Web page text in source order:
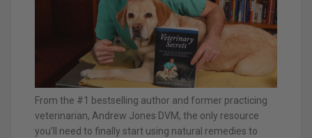
From the #1 bestselling author and former practicing
veterinarian, Andrew Jones DVM, the only resource
you’ll need to finally start using natural remedies to